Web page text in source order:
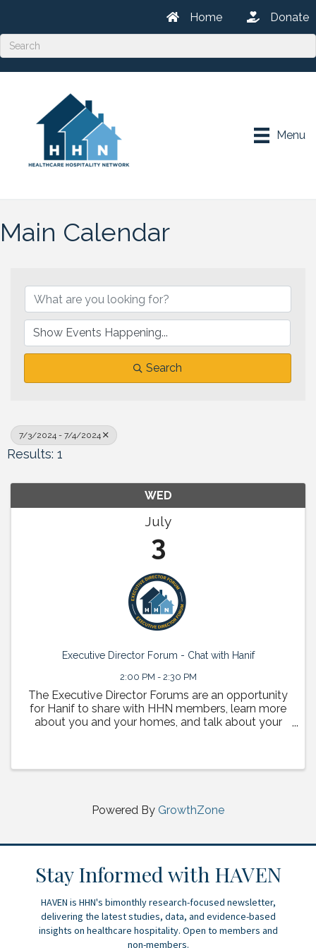
Home Donate
Menu
Main Calendar
Search
7/3/2024 - 7/4/2024
Results: 1
WED
July
3
Executive Director Forum - Chat with Hanif
2:00 PM - 2:30 PM
The Executive Director Forums are an opportunity
for Hanif to share with HHN members, learn more
about you and your homes, and talk about your
Powered By GrowthZone
Stay Informed with HAVEN
HAVEN is HHN's bimonthly research-focused newsletter,
delivering the latest studies, data, and evidence-based
insights on healthcare hospitality. Open to members and
non-members.